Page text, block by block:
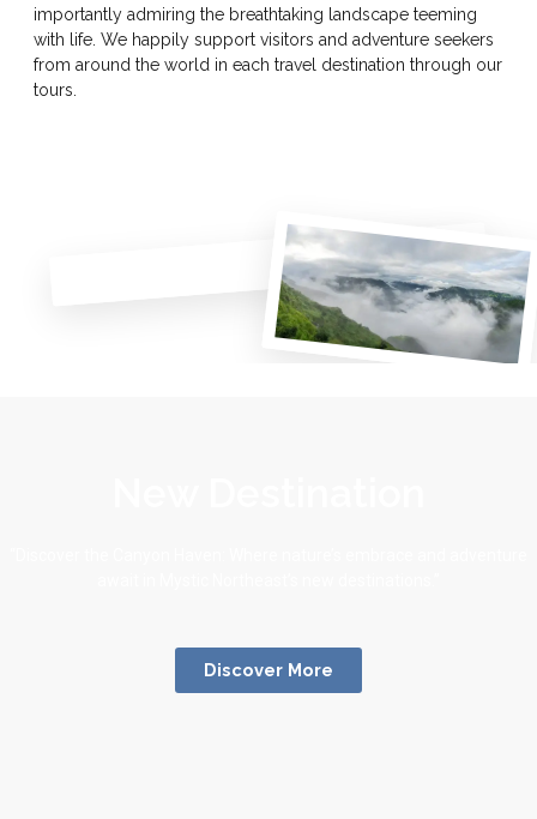
importantly admiring the breathtaking landscape teeming
with life. We happily support visitors and adventure seekers
from around the world in each travel destination through our
tours.
Discover More